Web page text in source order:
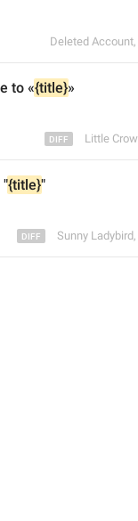
Deleted Account,
to «{title}»
Little Crow
"{title}"
Sunny Ladybird,